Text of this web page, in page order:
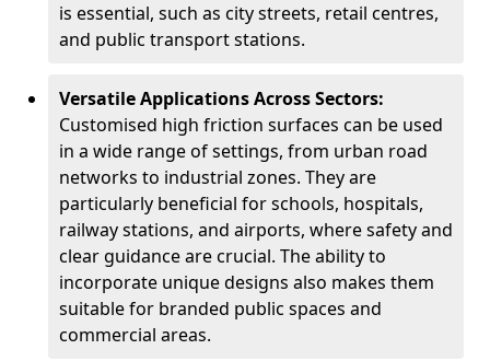
is essential, such as city streets, retail centres,
and public transport stations.
Versatile Applications Across Sectors:
Customised high friction surfaces can be used
in a wide range of settings, from urban road
networks to industrial zones. They are
particularly beneficial for schools, hospitals,
railway stations, and airports, where safety and
clear guidance are crucial. The ability to
incorporate unique designs also makes them
suitable for branded public spaces and
commercial areas.